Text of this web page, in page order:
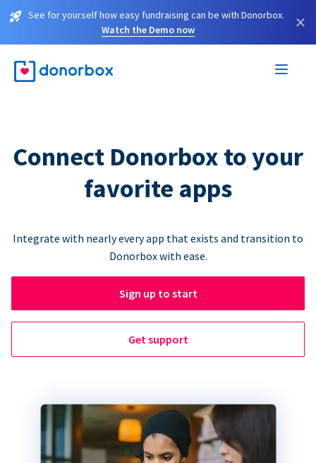
See for yourself how easy fundraising can be with Donorbox.
Watch the Demo now
×
Connect Donorbox to your
favorite apps
Integrate with nearly every app that exists and transition to
Donorbox with ease.
Sign up to start
Get support